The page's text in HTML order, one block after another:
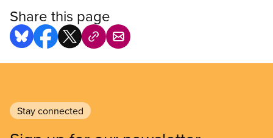
Share this page
Stay connected